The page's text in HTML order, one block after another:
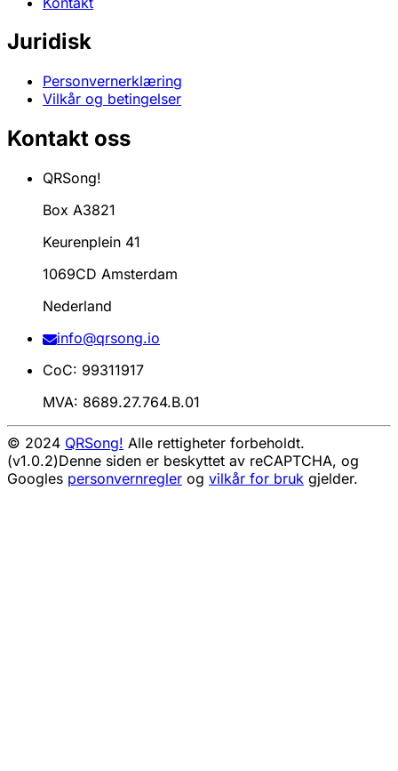
Juridisk
Personvernerklæring
Vilkår og betingelser
Kontakt oss
QRSong!
Box A3821
Keurenplein 41
1069CD Amsterdam
Nederland
info@qrsong.io
CoC: 99311917
MVA: 8689.27.764.B.01
© 2024 QRSong! Alle rettigheter forbeholdt.
(v1.0.2)Denne siden er beskyttet av reCAPTCHA, og
Googles personvernregler og vilkår for bruk gjelder.